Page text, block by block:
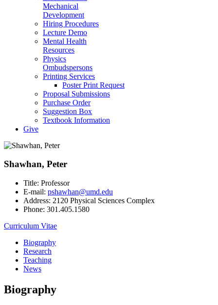
Mechanical
Development
Hiring Procedures
Lecture Demo
Mental Health
Resources
Physics
Ombudspersons
Printing Services
Poster Print Request
Proposal Submissions
Purchase Order
Suggestion Box
Textbook Information
Give
Shawhan, Peter
Title: Professor
E-mail: pshawhan@umd.edu
Address: 2120 Physical Sciences Complex
Phone: 301.405.1580
Curriculum Vitae
Biography
Research
Teaching
News
Biography